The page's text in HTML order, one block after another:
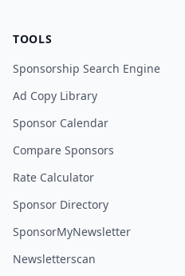
TOOLS
Sponsorship Search Engine
Ad Copy Library
Sponsor Calendar
Compare Sponsors
Rate Calculator
Sponsor Directory
SponsorMyNewsletter
Newsletterscan